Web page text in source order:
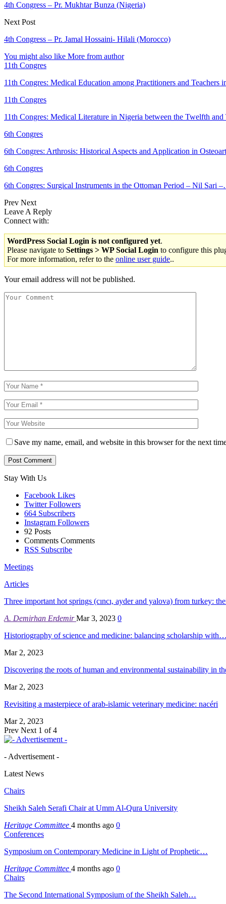
4th Congress – Pr. Mukhtar Bunza (Nigeria)
Next Post
4th Congress – Pr. Jamal Hossaini- Hilali (Morocco)
You might also like More from author
11th Congres
11th Congres: Medical Education among Practitioners and Teachers
11th Congres
11th Congres: Medical Literature in Nigeria between the Twelfth
6th Congres
6th Congres: Arthrosis: Historical Aspects and Application in
6th Congres
6th Congres: Surgical Instruments in the Ottoman Period – Nil Sari
Prev Next
Leave A Reply
Connect with:
WordPress Social Login is not configured yet.
Please navigate to Settings > WP Social Login to configure this
For more information, refer to the online user guide..
Your email address will not be published.
Save my name, email, and website in this browser for the next
Stay With Us
Facebook Likes
Twitter Followers
664 Subscribers
Instagram Followers
92 Posts
Comments Comments
RSS Subscribe
Meetings
Articles
Three important hot springs (cıncı, ayder and yalova) from turkey:
A. Demirhan ErdemirMar 3, 2023 0
Historiography of science and medicine: balancing scholarship with…
Mar 2, 2023
Discovering the roots of human and environmental sustainability in
Mar 2, 2023
Revisiting a masterpiece of arab-islamic veterinary medicine: nacéri
Mar 2, 2023
Prev Next 1 of 4
- Advertisement -
Latest News
Chairs
Sheikh Saleh Serafi Chair at Umm Al-Qura University
Heritage Committee 4 months ago 0
Conferences
Symposium on Contemporary Medicine in Light of Prophetic…
Heritage Committee 4 months ago 0
Chairs
The Second International Symposium of the Sheikh Saleh…